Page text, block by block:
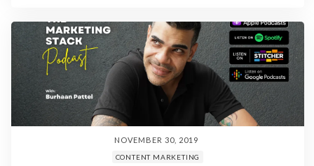
NOVEMBER 30, 2019
CONTENT MARKETING